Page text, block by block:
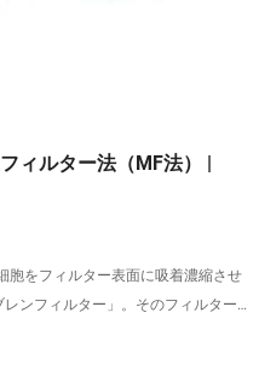
ィルター法（MF法） |
胞をフィルター表面に吸着濃縮させ
ンフィルター」。そのフィルター
す（図1）。